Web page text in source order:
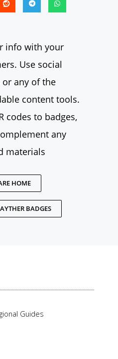
info with your
Use social
any of the
content tools.
codes to badges,
any
materials
HOME
BADGES
Guides